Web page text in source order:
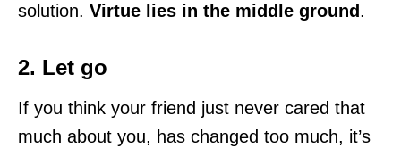
solution. Virtue lies in the middle ground.
2. Let go
If you think your friend just never cared that
much about you, has changed too much, it’s